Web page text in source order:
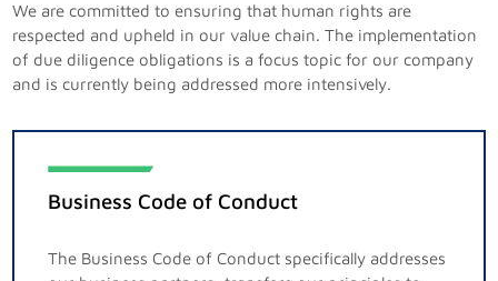
We are committed to ensuring that human rights are
respected and upheld in our value chain. The implementation
of due diligence obligations is a focus topic for our company
and is currently being addressed more intensively.
Business Code of Conduct
The Business Code of Conduct specifically addresses